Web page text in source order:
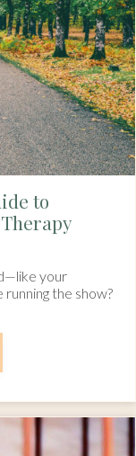
to
your
the show?